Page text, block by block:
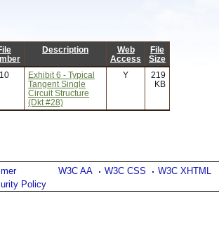
Description
Web
Access
File
Size
10
Exhibit 6 - Typical
Tangent Single
Circuit Structure
(Dkt #28)
Y
219
KB
W3C AA W3C CSS W3C XHTML
Policy